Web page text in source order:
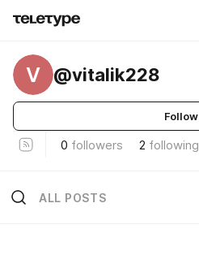
V @vitalik228
Follow
0 followers 2 following
ALL POSTS